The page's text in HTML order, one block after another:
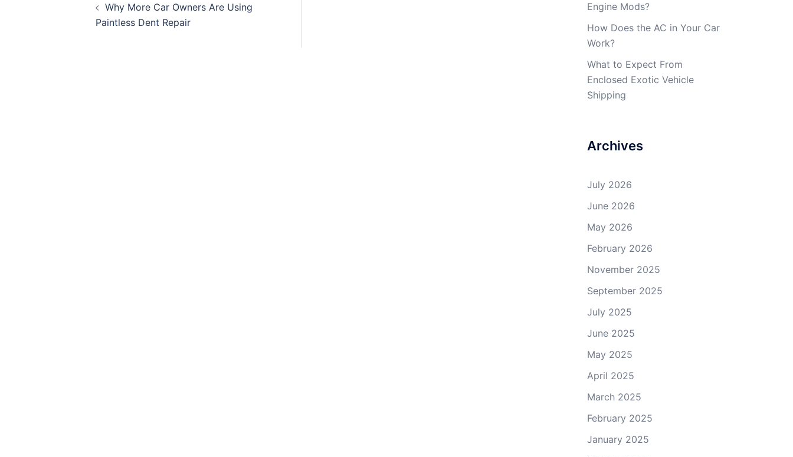
navigation
Why More Car Owners Are Using
Paintless Dent Repair
Engine Mods?
How Does the AC in Your Car
Work?
What to Expect From
Enclosed Exotic Vehicle
Shipping
Archives
July 2026
June 2026
May 2026
February 2026
November 2025
September 2025
July 2025
June 2025
May 2025
April 2025
March 2025
February 2025
January 2025